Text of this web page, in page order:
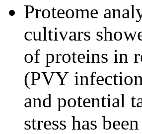
Proteome
cultivars
of proteins in
(PVY
and potential
stress has